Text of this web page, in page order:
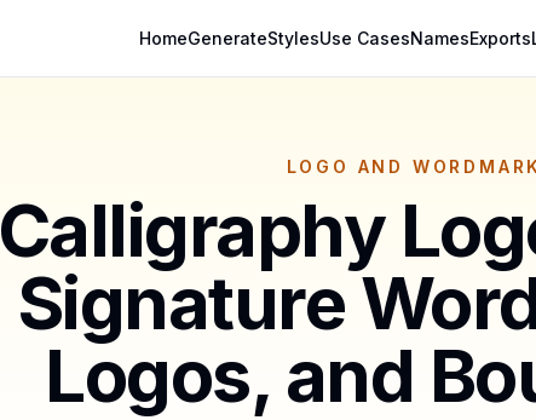
HomeGenerateStylesUse CasesNamesExports
LOGO AND
Calligraphy
Signature
Logos, and